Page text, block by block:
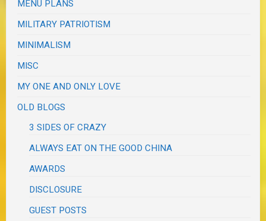
MENU PLANS
MILITARY PATRIOTISM
MINIMALISM
MISC
MY ONE AND ONLY LOVE
OLD BLOGS
3 SIDES OF CRAZY
ALWAYS EAT ON THE GOOD CHINA
AWARDS
DISCLOSURE
GUEST POSTS